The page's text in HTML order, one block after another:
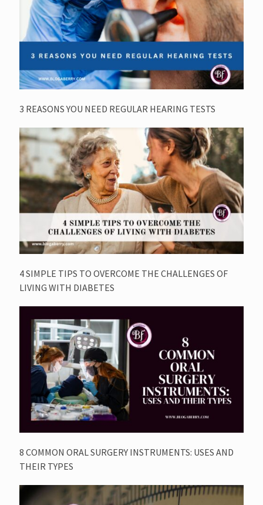
3 REASONS YOU NEED REGULAR HEARING TESTS
4 SIMPLE TIPS TO OVERCOME THE CHALLENGES OF
LIVING WITH DIABETES
8 COMMON ORAL SURGERY INSTRUMENTS: USES AND
THEIR TYPES